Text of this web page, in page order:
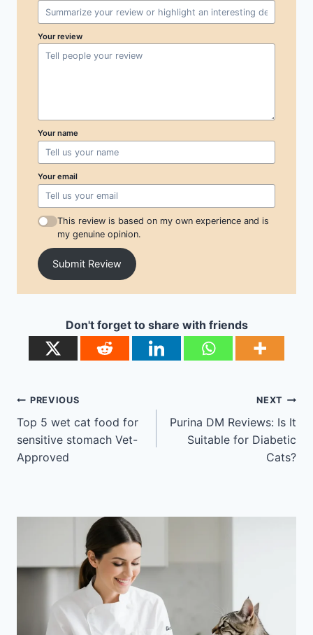
Your review
Your name
Your email
This review is based on my own experience and is
my genuine opinion.
Submit Review
Don't forget to share with friends
Post
navigation
PREVIOUS
Top 5 wet cat food for
sensitive stomach Vet-
Approved
NEXT
Purina DM Reviews: Is It
Suitable for Diabetic
Cats?